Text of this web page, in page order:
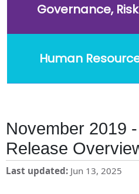
Governance,
Human
November 2019
Release
Last updated Jun 13, 2025